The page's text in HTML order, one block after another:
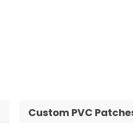
Custom PVC